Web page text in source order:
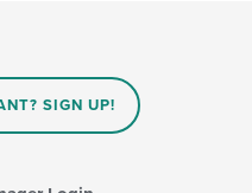
SIGN UP!